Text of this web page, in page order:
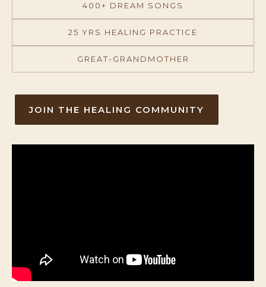
400+ DREAM SONGS
25 YRS HEALING PRACTICE
GREAT-GRANDMOTHER
JOIN THE HEALING COMMUNITY